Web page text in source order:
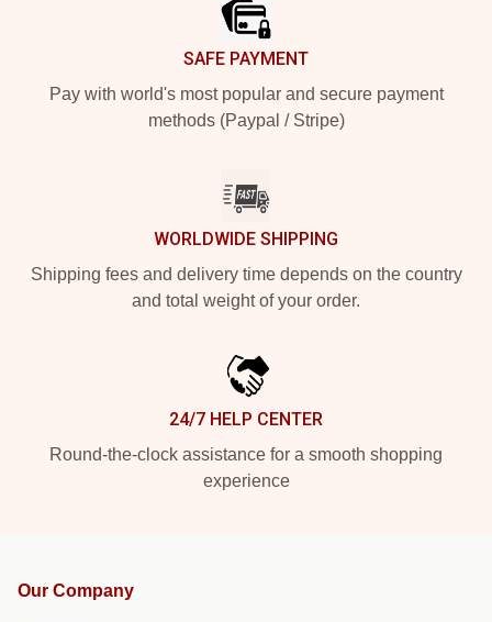
SAFE PAYMENT
Pay with world's most popular and secure payment
methods (Paypal / Stripe)
WORLDWIDE SHIPPING
Shipping fees and delivery time depends on the country
and total weight of your order.
24/7 HELP CENTER
Round-the-clock assistance for a smooth shopping
experience
Our Company